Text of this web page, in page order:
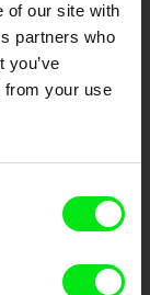
of our site with
partners who
you’ve
from your use
of 7 key
advance the